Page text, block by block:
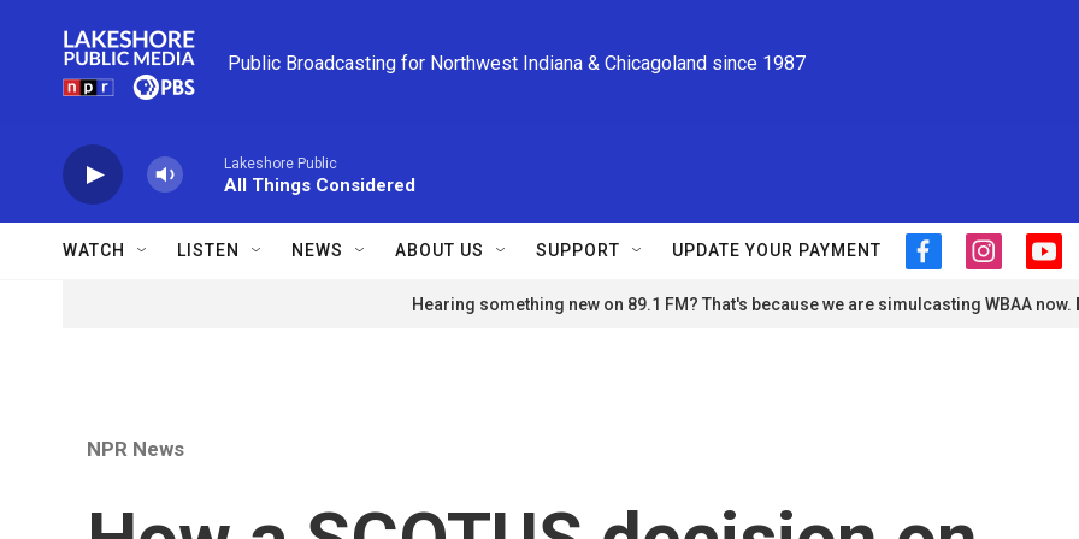
Public Broadcasting for Northwest Indiana & Chicagoland since 1987
Lakeshore Public
All Things Considered
WATCH LISTEN NEWS ABOUT US SUPPORT UPDATE YOUR PAYMENT
f
c
i
s
y
u
Hearing something new on 89.1 FM? That's because we are simulcasting WBAA now.
NPR News